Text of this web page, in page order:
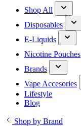
Shop All
Disposables
E-Liquids
Nicotine Pouches
Brands
Vape Accesories
Lifestyle
Blog
Shop by Brand